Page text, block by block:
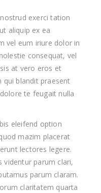
exerci tation
aliquip ex ea
vel eum iriure dolor in
consequat, vel
at vero eros et
qui blandit praesent
te feugait nulla
eleifend option
mazim placerat
lectores legere.
videntur parum clari,
parum claram.
claritatem quarta